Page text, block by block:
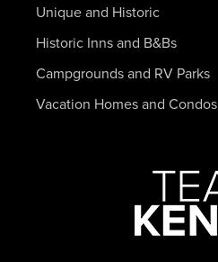
Unique and Historic
Historic Inns and B&Bs
Campgrounds and RV Parks
Vacation Homes and Condos